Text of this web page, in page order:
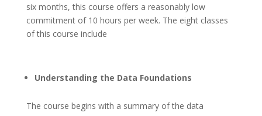
six months, this course offers a reasonably low
commitment of 10 hours per week. The eight classes
of this course include
Understanding the Data Foundations
The course begins with a summary of the data